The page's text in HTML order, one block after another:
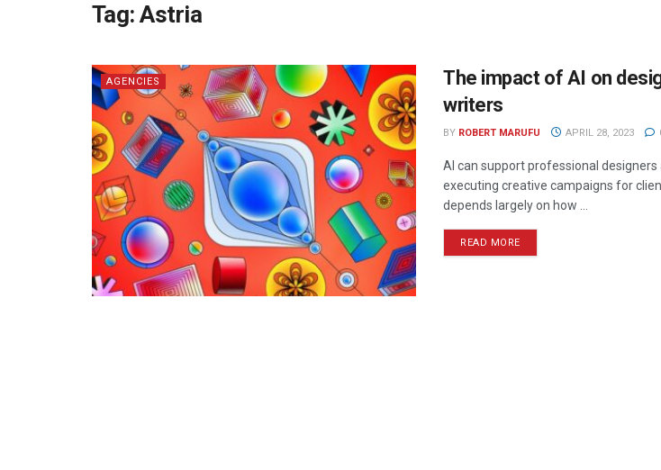
Tag:Astria
AGENCIES
The impact of AI on
writers
BY ROBERT MARUFU APRIL 28, 2023
AI can support professional designers
executing creative campaigns for
depends largely on how ...
READ MORE